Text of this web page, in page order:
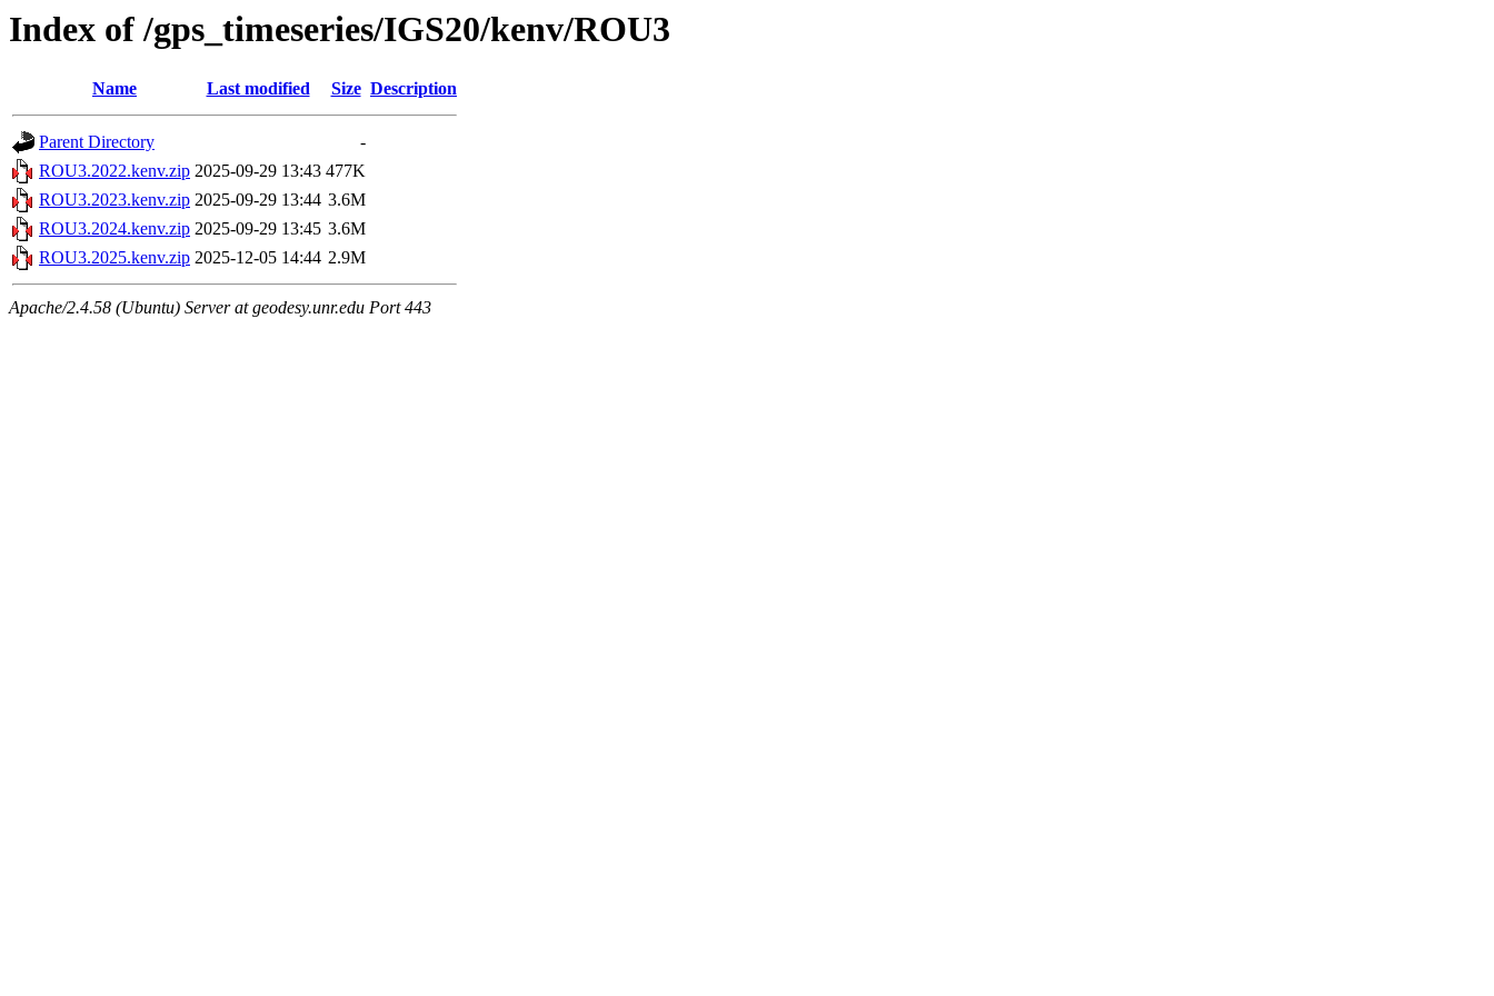
Index of /gps_timeseries/IGS20/kenv/ROU3
Name Last modified Size Description
Parent Directory
-
ROU3.2022.kenv.zip 2025-09-29 13:43 477K
ROU3.2023.kenv.zip 2025-09-29 13:44 3.6M
ROU3.2024.kenv.zip 2025-09-29 13:45 3.6M
ROU3.2025.kenv.zip 2025-12-05 14:44 2.9M
Apache/2.4.58 (Ubuntu) Server at geodesy.unr.edu Port 443